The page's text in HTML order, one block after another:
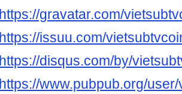
https://gravatar.com/
https://issuu.com/
https://disqus.com/by/
https://www.pubpub.org/